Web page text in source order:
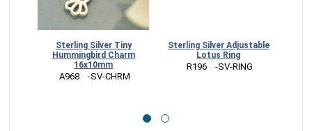
Sterling Silver Tiny
Hummingbird Charm
16x10mm
A968    -SV-CHRM
Sterling Silver Adjustable
Lotus Ring
R196    -SV-RING